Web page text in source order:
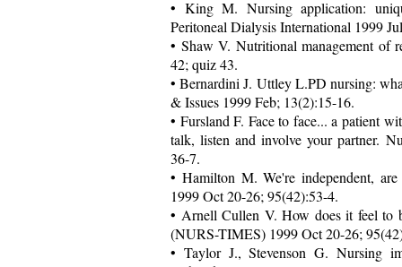
• King M. Nursing application:
Peritoneal Dialysis International 1999
• Shaw V. Nutritional management of
42; quiz 43.
• Bernardini J. Uttley L.PD nursing:
& Issues 1999 Feb; 13(2):15-16.
• Fursland F. Face to face... a patient
talk, listen and involve your partner.
36-7.
• Hamilton M. We're independent,
1999 Oct 20-26; 95(42):53-4.
• Arnell Cullen V. How does it feel to
(NURS-TIMES) 1999 Oct 20-26;
• Taylor J., Stevenson G. Nursing